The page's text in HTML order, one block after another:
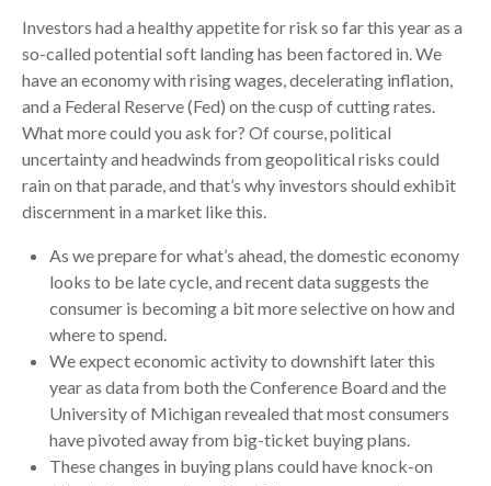
Investors had a healthy appetite for risk so far this year as a
so-called potential soft landing has been factored in. We
have an economy with rising wages, decelerating inflation,
and a Federal Reserve (Fed) on the cusp of cutting rates.
What more could you ask for? Of course, political
uncertainty and headwinds from geopolitical risks could
rain on that parade, and that’s why investors should exhibit
discernment in a market like this.
As we prepare for what’s ahead, the domestic economy
looks to be late cycle, and recent data suggests the
consumer is becoming a bit more selective on how and
where to spend.
We expect economic activity to downshift later this
year as data from both the Conference Board and the
University of Michigan revealed that most consumers
have pivoted away from big-ticket buying plans.
These changes in buying plans could have knock-on